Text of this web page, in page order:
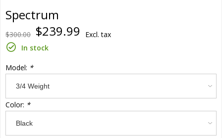
Spectrum
$300.00 $239.99
Excl. tax
In stock
Model: *
Color: *